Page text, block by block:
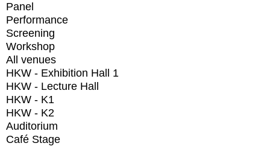
Panel
Performance
Screening
Workshop
All venues
HKW - Exhibition Hall 1
HKW - Lecture Hall
HKW - K1
HKW - K2
Auditorium
Café Stage